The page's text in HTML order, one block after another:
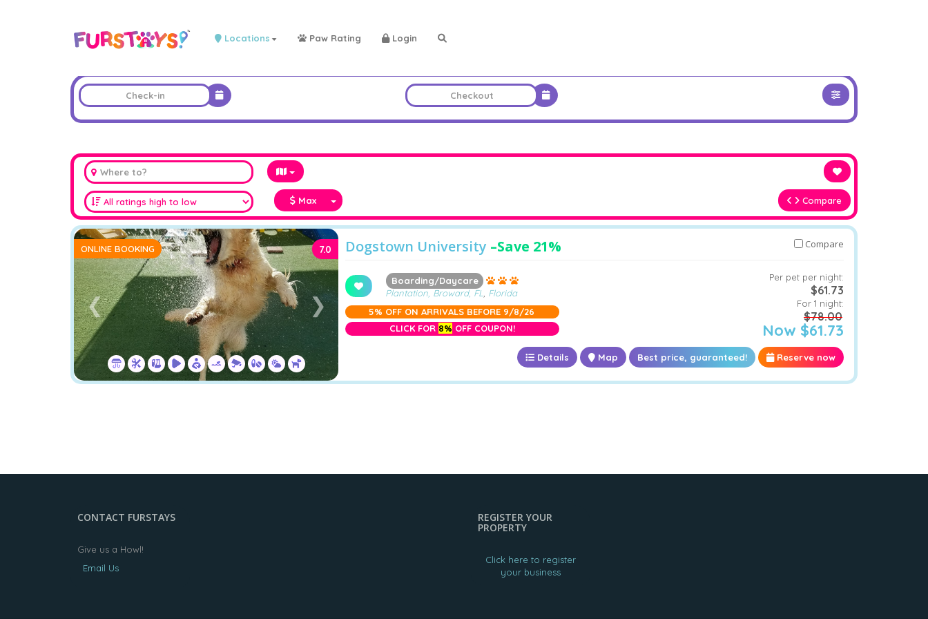
Locations Paw Rating Login
Max Compare
❮ ❯
ONLINE BOOKING 7.0 Dogstown University –Save 21% Compare
Boarding/Daycare
Plantation, Broward, FL
Florida
5% OFF ON ARRIVALS BEFORE 9/8/26
CLICK FOR 8% OFF COUPON!
Per pet per night:
$61.73
For 1 night:
$78.00
Now $61.73
Details Map Best price, guaranteed! Reserve now
CONTACT FURSTAYS
Give us a Howl!
Email Us
REGISTER YOUR
PROPERTY
Click here to register
your business